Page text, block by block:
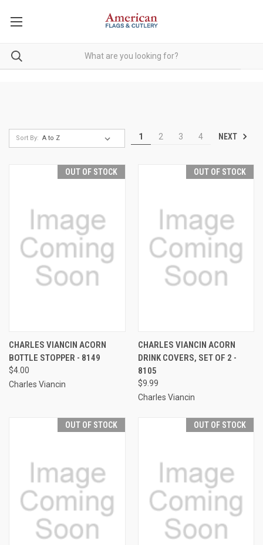
Sort By: 1 2 3 4 NEXT
OUT OF STOCK
CHARLES VIANCIN ACORN
BOTTLE STOPPER - 8149
$4.00
Charles Viancin
OUT OF STOCK
CHARLES VIANCIN ACORN
DRINK COVERS, SET OF 2 -
8105
$9.99
Charles Viancin
OUT OF STOCK OUT OF STOCK